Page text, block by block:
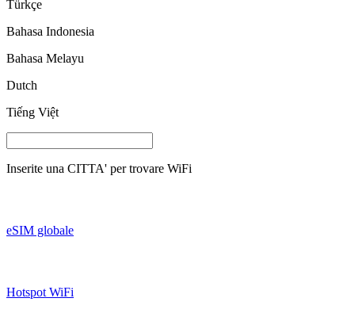
Türkçe
Bahasa Indonesia
Bahasa Melayu
Dutch
Tiếng Việt
Inserite una CITTA' per trovare WiFi
eSIM globale
Hotspot WiFi